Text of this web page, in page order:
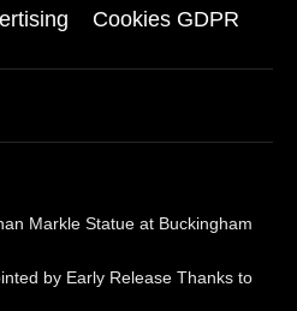
Cookies GDPR
Markle Statue at Buckingham
by Early Release Thanks to